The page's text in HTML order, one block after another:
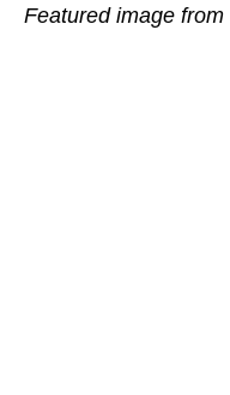
Featured image from